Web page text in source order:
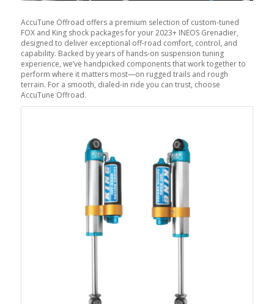
AccuTune Offroad offers a premium selection of custom-tuned
FOX and King shock packages for your 2023+ INEOS Grenadier,
designed to deliver exceptional off-road comfort, control, and
capability. Backed by years of hands-on suspension tuning
experience, we’ve handpicked components that work together to
perform where it matters most—on rugged trails and rough
terrain. For a smooth, dialed-in ride you can trust, choose
AccuTune Offroad.